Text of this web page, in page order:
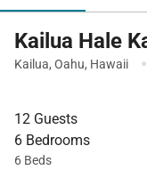
Kailua Hale
Kailua, Oahu, Hawaii
12 Guests
6 Bedrooms
6 Beds